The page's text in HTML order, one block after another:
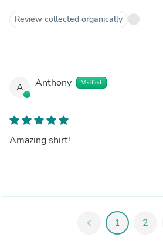
Review collected organically
A Anthony Verified
Amazing shirt!
chevron_left 1 2